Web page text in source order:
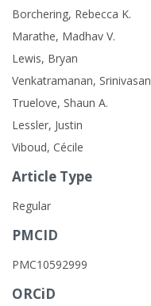
Borchering, Rebecca K.
Marathe, Madhav V.
Lewis, Bryan
Venkatramanan, Srinivasan
Truelove, Shaun A.
Lessler, Justin
Viboud, Cécile
Article Type
Regular
PMCID
PMC10592999
ORCiD